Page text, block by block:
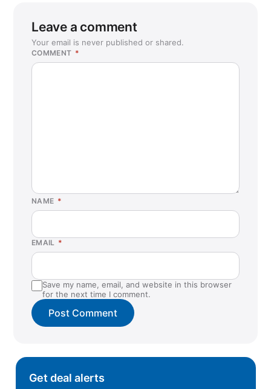
Leave a comment
Your email is never published or shared.
COMMENT *
NAME *
EMAIL *
Save my name, email, and website in this browser
for the next time I comment.
Get deal alerts